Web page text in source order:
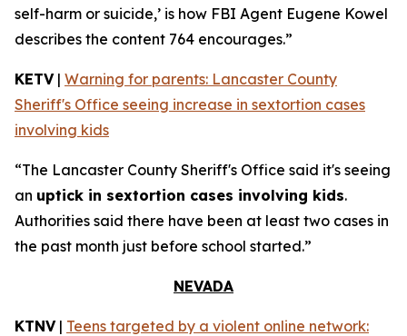
self-harm or suicide,’ is how FBI Agent Eugene Kowel
describes the content 764 encourages.”
KETV| Warning for parents: Lancaster County
Sheriff's Office seeing increase in sextortion cases
involving kids
“The Lancaster County Sheriff's Office said it's seeing
an uptick in sextortion cases involving kids.
Authorities said there have been at least two cases in
the past month just before school started.”
NEVADA
KTNV| Teens targeted by a violent online network: